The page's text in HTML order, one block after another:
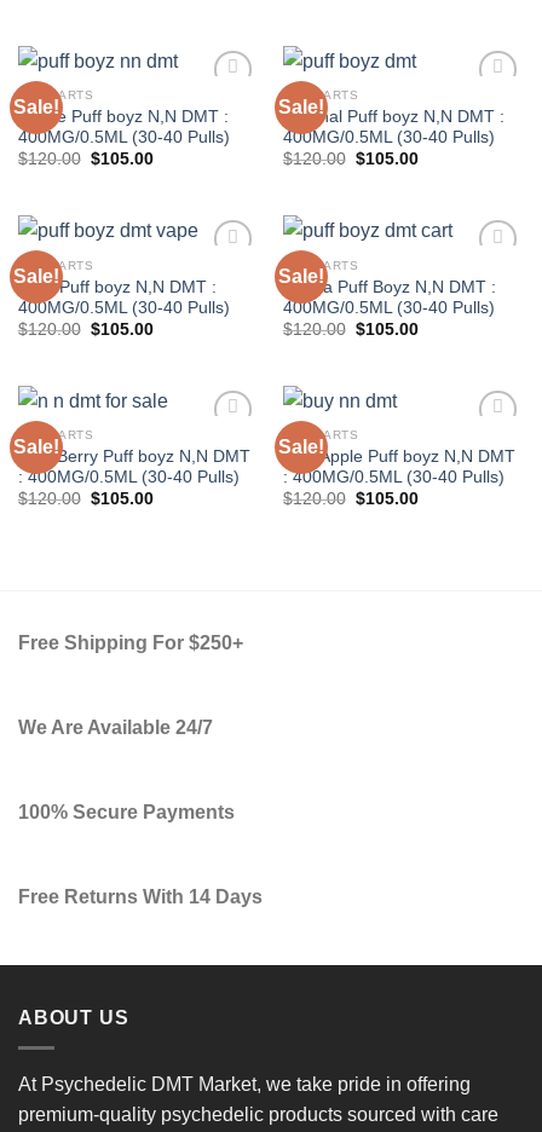
Sale!
DMT CARTS
Grape Puff boyz N,N DMT :
400MG/0.5ML (30-40 Pulls)
$120.00 Original
$105.00Current
Sale!
DMT CARTS
Original Puff boyz N,N DMT :
400MG/0.5ML (30-40 Pulls)
$120.00 Original
$105.00Current
Sale!
DMT CARTS
Pear Puff boyz N,N DMT :
400MG/0.5ML (30-40 Pulls)
$120.00 Original
$105.00Current
Sale!
DMT CARTS
Vanilla Puff Boyz N,N DMT :
400MG/0.5ML (30-40 Pulls)
$120.00 Original
$105.00Current
Sale!
DMT CARTS
Very Berry Puff boyz N,N DMT
: 400MG/0.5ML (30-40 Pulls)
$120.00 Original
$105.00Current
Sale!
DMT CARTS
Wild Apple Puff boyz N,N DMT
: 400MG/0.5ML (30-40 Pulls)
$120.00 Original
$105.00Current
Free Shipping For $250+
We Are Available 24/7
100% Secure Payments
Free Returns With 14 Days
ABOUT US
At Psychedelic DMT Market, we take pride in offering
premium-quality psychedelic products sourced with care